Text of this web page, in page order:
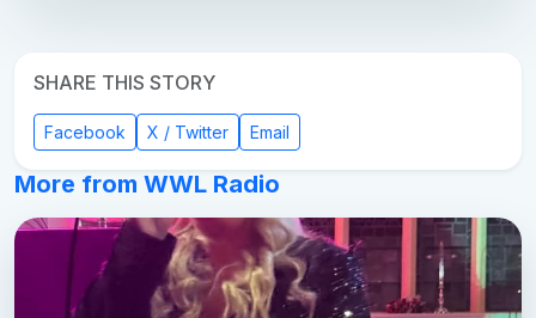
SHARE THIS STORY
Facebook X / Twitter Email
More from WWL Radio